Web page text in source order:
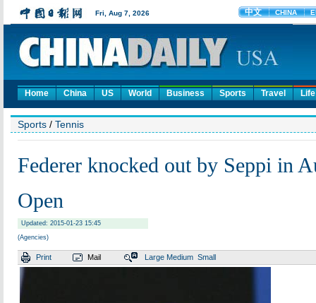
Home China US World Business Sports Travel Life
Sports / Tennis
Federer knocked out by Seppi in
Open
Updated: 2015-01-23 15:45
(Agencies)
Print Mail Large Medium Small